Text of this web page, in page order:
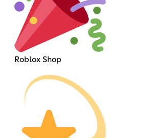
Roblox Shop